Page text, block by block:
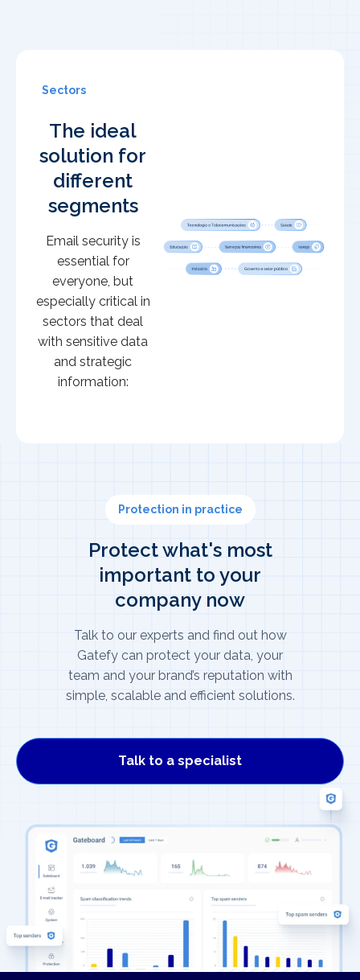
Sectors
The ideal
solution for
different
segments
Email security is
essential for
everyone, but
especially critical in
sectors that deal
with sensitive data
and strategic
information:
Protection in practice
Protect what's most
important to your
company now
Talk to our experts and find out how
Gatefy can protect your data, your
team and your brand’s reputation with
simple, scalable and efficient solutions.
Talk to a specialist